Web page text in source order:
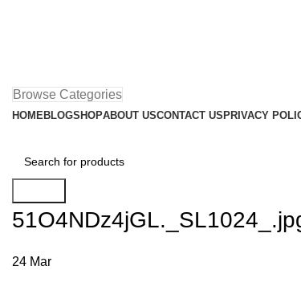
Browse Categories
HOMEBLOGSHOPABOUT USCONTACT US PRIVACY
24 Mar